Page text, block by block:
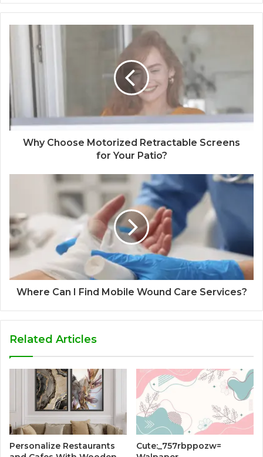
Why Choose Motorized Retractable Screens
for Your Patio?
Where Can I Find Mobile Wound Care Services?
Related Articles
Personalize Restaurants
Cute:_757rbppozw=